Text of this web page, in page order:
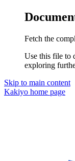
Fetch the
Use this file to
exploring
Skip to main content
Kakiyo home page